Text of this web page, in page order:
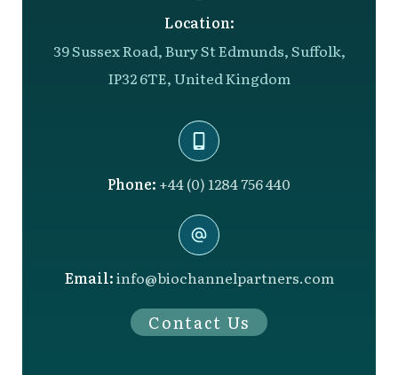
Location:
39 Sussex Road, Bury St Edmunds, Suffolk,
IP32 6TE, United Kingdom
Phone: +44 (0) 1284 756 440
Email:info@biochannelpartners.com
Contact Us